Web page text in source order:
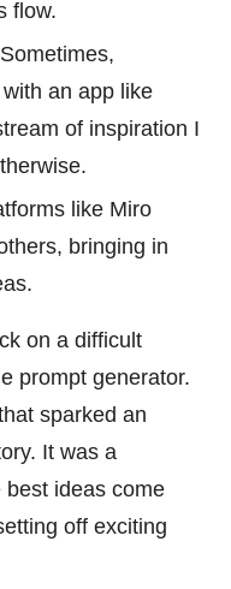
flow.
an app like
of inspiration I
like Miro
bringing in
on a difficult
prompt generator.
sparked an
It was a
best ideas come
off exciting